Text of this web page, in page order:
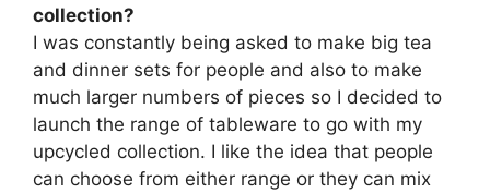
collection?
I was constantly being asked to make big tea
and dinner sets for people and also to make
much larger numbers of pieces so I decided to
launch the range of tableware to go with my
upcycled collection. I like the idea that people
can choose from either range or they can mix